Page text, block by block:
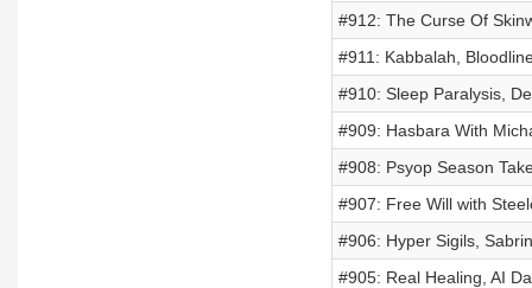
#912: The Curse Of
#911: Kabbalah,
#910: Sleep Paralysis,
#909: Hasbara With
#908: Psyop Season
#907: Free Will with
#906: Hyper Sigils,
#905: Real Healing, AI